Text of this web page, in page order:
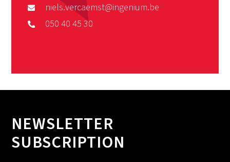
niels.vercaemst@ingenium.be
050 40 45 30
NEWSLETTER
SUBSCRIPTION